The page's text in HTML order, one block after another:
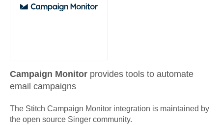
Campaign Monitor provides tools to automate
email campaigns
The Stitch Campaign Monitor integration is maintained by
the open source Singer community.